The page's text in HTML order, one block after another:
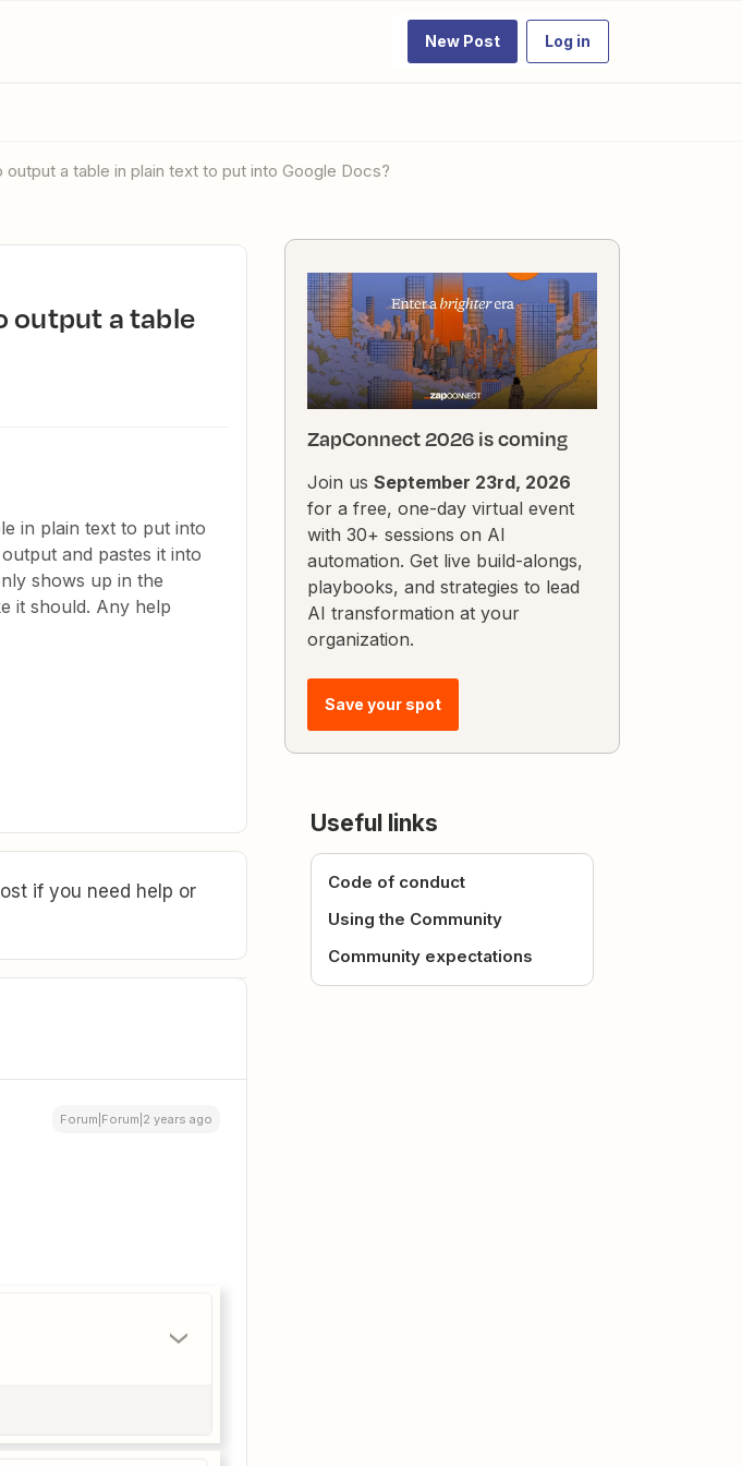
New Post Log in
a table in plain text to put into Google Docs?
in plain text to put into
and pastes it into
shows up in the
it should. Any help
if you need help or
Forum|Forum|2 years ago
ZapConnect 2026 is coming
Join us September 23rd, 2026
for a free, one-day virtual event
with 30+ sessions on AI
automation. Get live build-alongs,
playbooks, and strategies to lead
AI transformation at your
organization.
Save your spot
Useful links
Code of conduct
Using the Community
Community expectations